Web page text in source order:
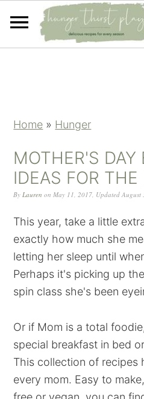
Home » Hunger
MOTHER'S DAY
IDEAS FOR
ByLauren onMay 11, 2017, UpdatedAugust
This year, take a little
exactly how much she
letting her sleep until
Perhaps it's picking up
spin class she's been
Or if Mom is a total
special breakfast in bed
This collection of recipes
every mom. Easy to